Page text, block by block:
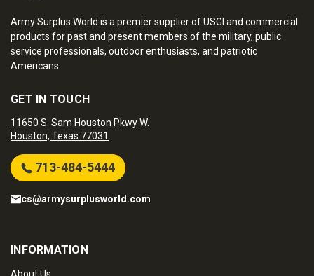
Army Surplus World is a premier supplier of USGI and commercial
products for past and present members of the military, public
service professionals, outdoor enthusiasts, and patriotic
Americans.
GET IN TOUCH
11650 S. Sam Houston Pkwy W.
Houston, Texas 77031
713-484-5444
cs@armysurplusworld.com
INFORMATION